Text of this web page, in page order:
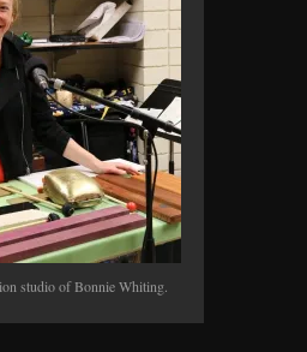
studio of Bonnie Whiting.